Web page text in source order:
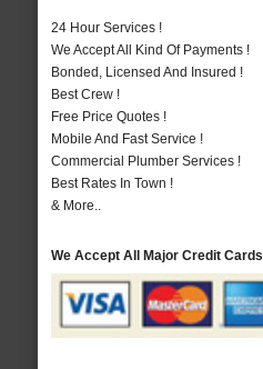
24 Hour Services !
We Accept All Kind Of Payments !
Bonded, Licensed And Insured !
Best Crew !
Free Price Quotes !
Mobile And Fast Service !
Commercial Plumber Services !
Best Rates In Town !
& More..
We Accept All Major Credit Cards